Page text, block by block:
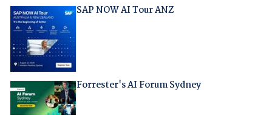
SAP NOW AI Tour ANZ
Forrester's AI Forum Sydney